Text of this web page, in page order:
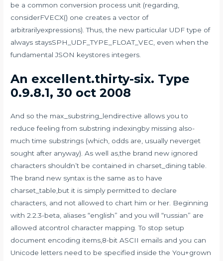
be a common conversion process unit (regarding,
considerFVECX() one creates a vector of
arbitrarilyexpressions). Thus, the new particular UDF type of
always staysSPH_UDF_TYPE_FLOAT_VEC, even when the
fundamental JSON keystores integers.
An excellent.thirty-six. Type
0.9.8.1, 30 oct 2008
And so the max_substring_lendirective allows you to
reduce feeling from substring indexingby missing also-
much time substrings (which, odds are, usually neverget
sought after anyway). As well as,the brand new ignored
characters shouldn’t be contained in charset_dining table.
The brand new syntax is the same as to have
charset_table,but it is simply permitted to declare
characters, and not allowed to chart him or her. Beginning
with 2.2.3-beta, aliases “english” and you will “russian” are
allowed atcontrol character mapping. To stop setup
document encoding items,8-bit ASCII emails and you can
Unicode letters need to be specified inside the You+grown